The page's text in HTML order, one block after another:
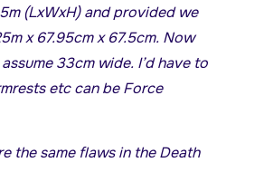
(LxWxH) and provided we
x 67.95cm x 67.5cm. Now
33cm wide. I’d have to
etc can be Force
the same flaws in the Death